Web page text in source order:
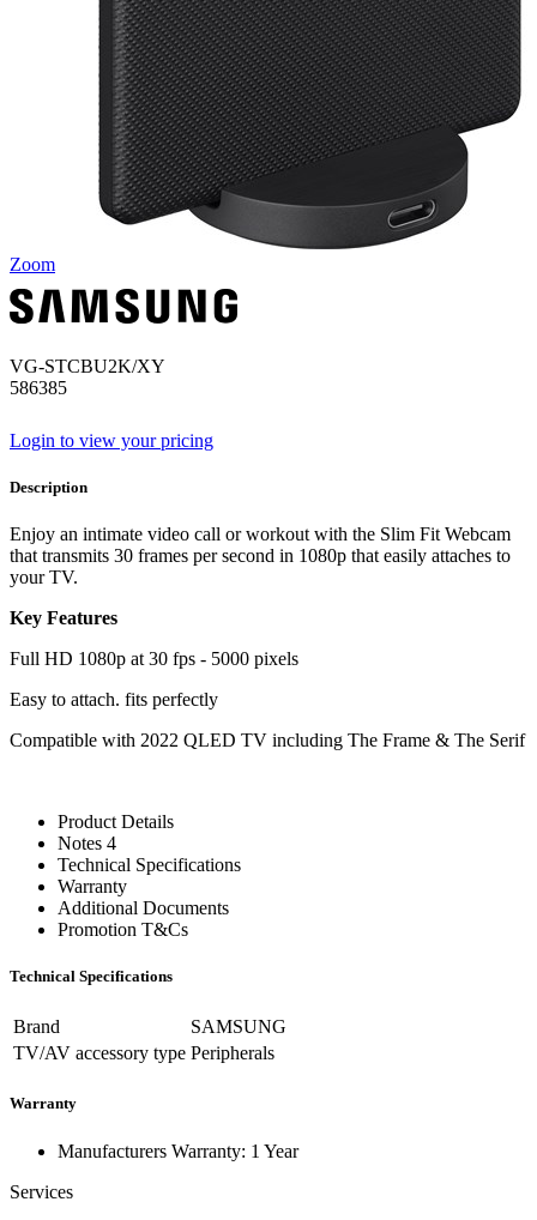
Zoom
VG-STCBU2K/XY
586385
Login to view your pricing
Description
Enjoy an intimate video call or workout with the Slim Fit Webcam
that transmits 30 frames per second in 1080p that easily attaches to
your TV.
Key Features
Full HD 1080p at 30 fps - 5000 pixels
Easy to attach. fits perfectly
Compatible with 2022 QLED TV including The Frame & The Serif
Product Details
Notes 4
Technical Specifications
Warranty
Additional Documents
Promotion T&Cs
Technical Specifications
Brand
SAMSUNG
TV/AV accessory type Peripherals
Warranty
Manufacturers Warranty: 1 Year
Services